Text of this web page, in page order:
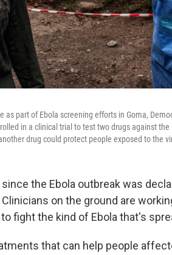
as part of Ebola screening efforts in Goma,
in a clinical trial to test two drugs against
drug could protect people exposed to the
the Ebola outbreak was
Clinicians on the ground are
fight the kind of Ebola that's
that can help people